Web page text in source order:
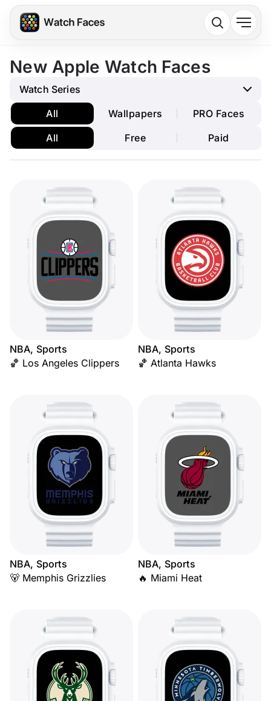
New Apple Watch Faces
Watch Series
All
Wallpapers
PRO Faces
All
Free Paid
NBA, Sports
🏀 Los Angeles Clippers
NBA, Sports
🏀 Atlanta Hawks
NBA, Sports
🐻 Memphis Grizzlies
NBA, Sports
🔥 Miami Heat